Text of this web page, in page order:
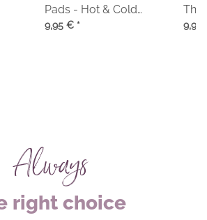
Pads - Hot & Cold
Compresses
9,95 € *
Always
right choice